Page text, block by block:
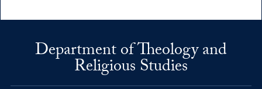
Department of Theology and
Religious Studies